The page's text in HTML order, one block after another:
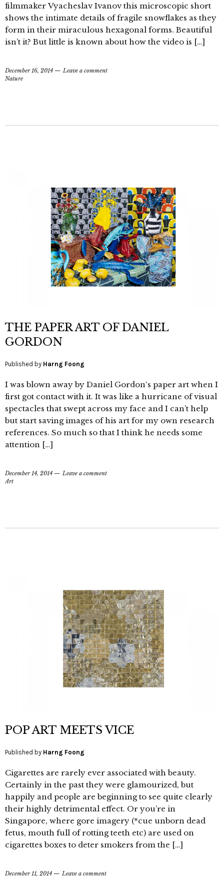
filmmaker Vyacheslav Ivanov this microscopic short
shows the intimate details of fragile snowflakes as they
form in their miraculous hexagonal forms. Beautiful
isn’t it? But little is known about how the video is […]
December 16, 2014
Leave a comment
Nature
THE PAPER ART OF DANIEL
GORDON
Published by Harng Foong
I was blown away by Daniel Gordon‘s paper art when I
first got contact with it. It was like a hurricane of visual
spectacles that swept across my face and I can’t help
but start saving images of his art for my own research
references. So much so that I think he needs some
attention […]
December 14, 2014
Leave a comment
Art
POP ART MEETS VICE
Published by Harng Foong
Cigarettes are rarely ever associated with beauty.
Certainly in the past they were glamourized, but
happily and people are beginning to see quite clearly
their highly detrimental effect. Or you’re in
Singapore, where gore imagery (*cue unborn dead
fetus, mouth full of rotting teeth etc) are used on
cigarettes boxes to deter smokers from the […]
December 11, 2014
Leave a comment